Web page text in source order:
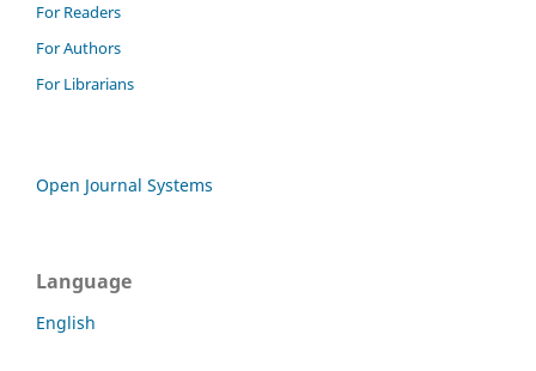
For Readers
For Authors
For Librarians
Open Journal Systems
Language
English